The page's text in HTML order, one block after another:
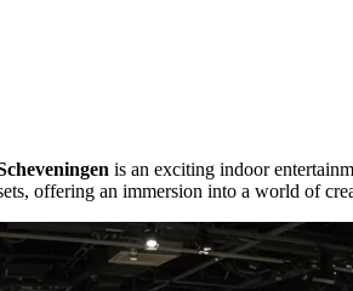
is an exciting indoor
offering an immersion into a world of